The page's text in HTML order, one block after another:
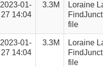
2023-01-
27 14:04
3.3M
Loraine
file
2023-01-
27 14:04
3.3M
Loraine
file